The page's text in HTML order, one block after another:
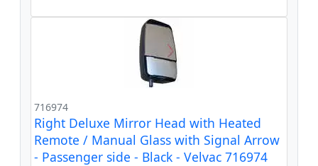
716974
Right Deluxe Mirror Head with Heated
Remote / Manual Glass with Signal Arrow
- Passenger side - Black - Velvac 716974